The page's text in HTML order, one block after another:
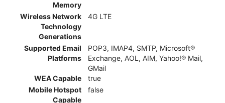
Memory
Wireless Network
Technology
Generations
4G LTE
Supported Email
Platforms
POP3, IMAP4, SMTP, Microsoft®
Exchange, AOL, AIM, Yahoo!® Mail,
GMail
WEA Capable
true
Mobile Hotspot
Capable
false